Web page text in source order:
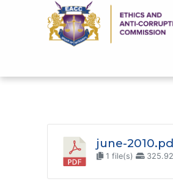
june-
1 file(s)